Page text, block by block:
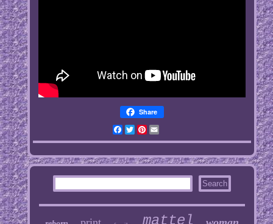
Share
Facebook
TwitterPinterest
Email
mattel